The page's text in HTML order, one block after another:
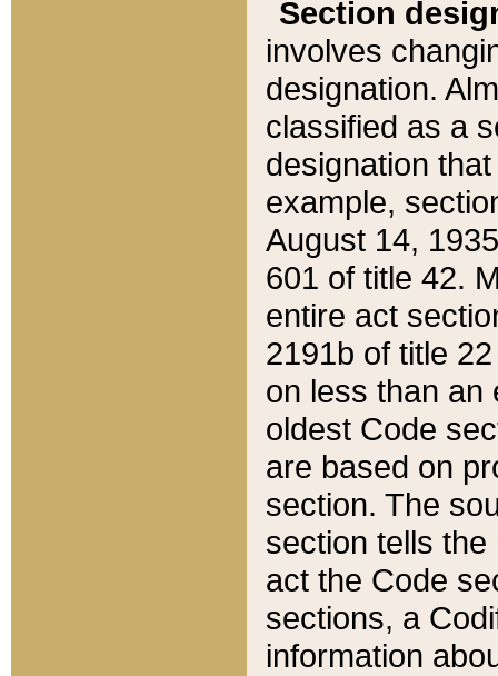
Section
involves
designation.
classified as a
designation
example,
August 14,
601 of title 42.
entire act
2191b of title
on less than an
oldest Code
are based on
section. The
section tells
act the Code
sections, a
information